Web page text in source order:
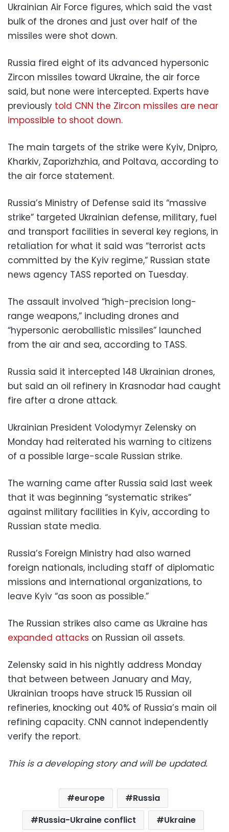
Ukrainian Air Force figures, which said the vast
bulk of the drones and just over half of the
missiles were shot down.
Russia fired eight of its advanced hypersonic
Zircon missiles toward Ukraine, the air force
said, but none were intercepted. Experts have
previously told CNN the Zircon missiles are near
impossible to shoot down.
The main targets of the strike were Kyiv, Dnipro,
Kharkiv, Zaporizhzhia, and Poltava, according to
the air force statement.
Russia’s Ministry of Defense said its “massive
strike” targeted Ukrainian defense, military, fuel
and transport facilities in several key regions, in
retaliation for what it said was “terrorist acts
committed by the Kyiv regime,” Russian state
news agency TASS reported on Tuesday.
The assault involved “high-precision long-
range weapons,” including drones and
“hypersonic aeroballistic missiles” launched
from the air and sea, according to TASS.
Russia said it intercepted 148 Ukrainian drones,
but said an oil refinery in Krasnodar had caught
fire after a drone attack.
Ukrainian President Volodymyr Zelensky on
Monday had reiterated his warning to citizens
of a possible large-scale Russian strike.
The warning came after Russia said last week
that it was beginning “systematic strikes”
against military facilities in Kyiv, according to
Russian state media.
Russia’s Foreign Ministry had also warned
foreign nationals, including staff of diplomatic
missions and international organizations, to
leave Kyiv “as soon as possible.”
The Russian strikes also came as Ukraine has
expanded attacks on Russian oil assets.
Zelensky said in his nightly address Monday
that between between January and May,
Ukrainian troops have struck 15 Russian oil
refineries, knocking out 40% of Russia’s main oil
refining capacity. CNN cannot independently
verify the report.
This is a developing story and will be updated.
europe
Russia
Russia-Ukraine conflict
Ukraine